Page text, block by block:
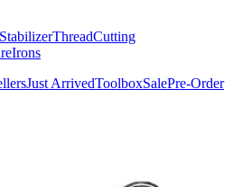
StabilizerThreadCutting
Irons
Just ArrivedToolboxSalePre-Order